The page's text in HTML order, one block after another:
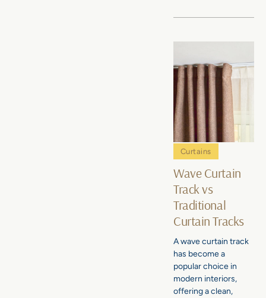
Curtains
Wave Curtain
Track vs
Traditional
Curtain Tracks
A wave curtain track
has become a
popular choice in
modern interiors,
offering a clean,